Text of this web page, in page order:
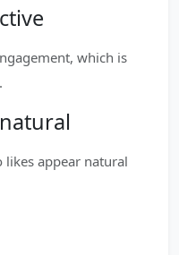
which is
likes appear natural